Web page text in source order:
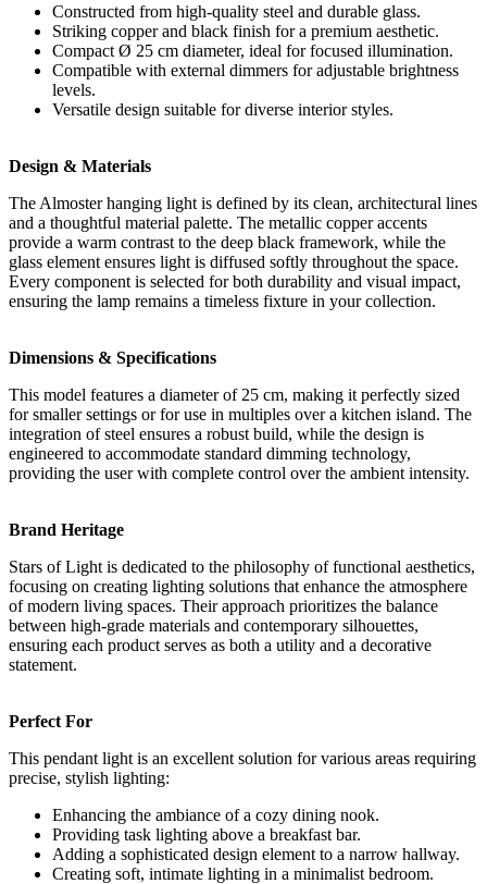
Constructed from high-quality steel and durable glass.
Striking copper and black finish for a premium aesthetic.
Compact Ø 25 cm diameter, ideal for focused illumination.
Compatible with external dimmers for adjustable brightness
levels.
Versatile design suitable for diverse interior styles.
Design & Materials
The Almoster hanging light is defined by its clean, architectural lines
and a thoughtful material palette. The metallic copper accents
provide a warm contrast to the deep black framework, while the
glass element ensures light is diffused softly throughout the space.
Every component is selected for both durability and visual impact,
ensuring the lamp remains a timeless fixture in your collection.
Dimensions & Specifications
This model features a diameter of 25 cm, making it perfectly sized
for smaller settings or for use in multiples over a kitchen island. The
integration of steel ensures a robust build, while the design is
engineered to accommodate standard dimming technology,
providing the user with complete control over the ambient intensity.
Brand Heritage
Stars of Light is dedicated to the philosophy of functional aesthetics,
focusing on creating lighting solutions that enhance the atmosphere
of modern living spaces. Their approach prioritizes the balance
between high-grade materials and contemporary silhouettes,
ensuring each product serves as both a utility and a decorative
statement.
Perfect For
This pendant light is an excellent solution for various areas requiring
precise, stylish lighting:
Enhancing the ambiance of a cozy dining nook.
Providing task lighting above a breakfast bar.
Adding a sophisticated design element to a narrow hallway.
Creating soft, intimate lighting in a minimalist bedroom.